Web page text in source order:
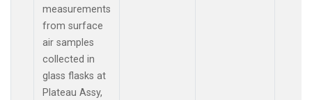
measurements
from surface
air samples
collected in
glass flasks at
Plateau Assy,